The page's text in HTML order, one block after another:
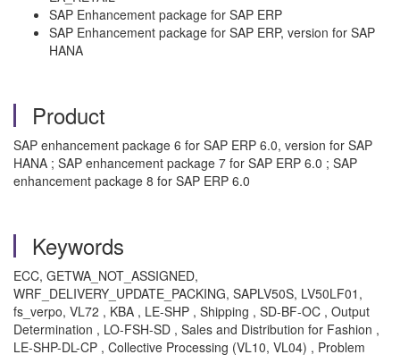
SAP Enhancement package for SAP ERP
SAP Enhancement package for SAP ERP, version for SAP
HANA
Product
SAP enhancement package 6 for SAP ERP 6.0, version for SAP
HANA ; SAP enhancement package 7 for SAP ERP 6.0 ; SAP
enhancement package 8 for SAP ERP 6.0
Keywords
ECC, GETWA_NOT_ASSIGNED,
WRF_DELIVERY_UPDATE_PACKING, SAPLV50S, LV50LF01,
fs_verpo, VL72 , KBA , LE-SHP , Shipping , SD-BF-OC , Output
Determination , LO-FSH-SD , Sales and Distribution for Fashion ,
LE-SHP-DL-CP , Collective Processing (VL10, VL04) , Problem